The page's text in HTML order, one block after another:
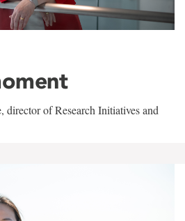
of Research Initiatives and